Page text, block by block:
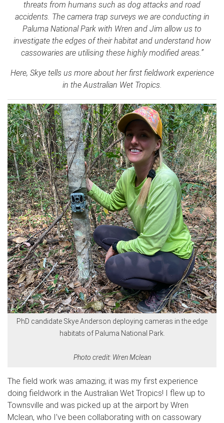
threats from humans such as dog attacks and road
accidents. The camera trap surveys we are conducting in
Paluma National Park with Wren and Jim allow us to
investigate the edges of their habitat and understand how
cassowaries are utilising these highly modified areas.”
Here, Skye tells us more about her first fieldwork experience
in the Australian Wet Tropics.
PhD candidate Skye Anderson deploying cameras in the edge
habitats of Paluma National Park.
Photo credit: Wren Mclean
The field work was amazing; it was my first experience
doing fieldwork in the Australian Wet Tropics! I flew up to
Townsville and was picked up at the airport by Wren
Mclean, who I’ve been collaborating with on cassowary